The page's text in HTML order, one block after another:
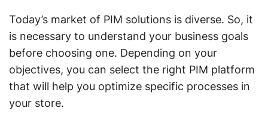
Today’s market of PIM solutions is diverse. So, it
is necessary to understand your business goals
before choosing one. Depending on your
objectives, you can select the right PIM platform
that will help you optimize specific processes in
your store.